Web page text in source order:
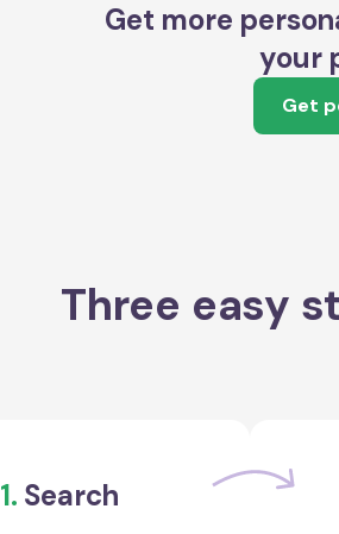
Get more
your
Get
Three easy
1. Search